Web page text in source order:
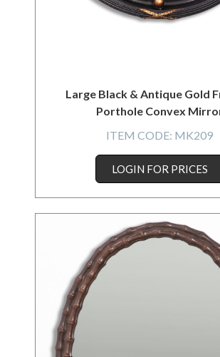
Large Black & Antique Gold
Porthole Convex
ITEM CODE: MK209
LOGIN FOR PRICES